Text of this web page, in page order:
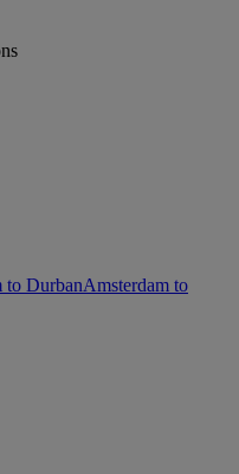
to DurbanAmsterdam to